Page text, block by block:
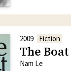
2009 Fiction
The Boat
Nam Le